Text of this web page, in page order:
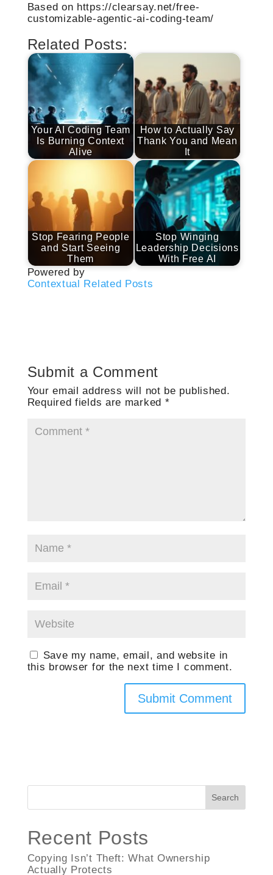
Based on https://clearsay.net/free-
customizable-agentic-ai-coding-team/
Related Posts:
Your AI Coding Team
Is Burning Context
Alive
How to Actually Say
Thank You and Mean
It
Stop Fearing People
and Start Seeing
Them
Stop Winging
Leadership Decisions
With Free AI
Powered by
Contextual Related Posts
Submit a Comment
Your email address will not be published.
Required fields are marked *
Save my name, email, and website in
this browser for the next time I comment.
Search
Recent Posts
Copying Isn’t Theft: What Ownership
Actually Protects